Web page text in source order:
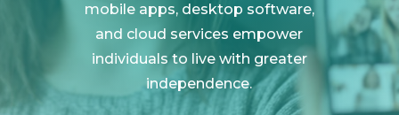
mobile apps, desktop software,
and cloud services empower
individuals to live with greater
independence.